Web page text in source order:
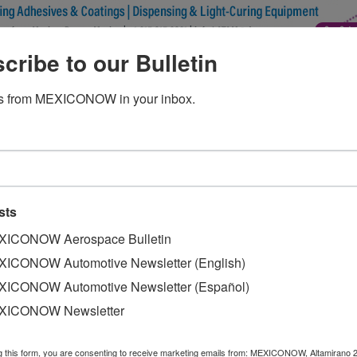
sedan to star 60-second Super
model, the new A-Class sedan, will be the star of a 60-
3 during the game, which will take place at the
automaker owns naming rights, the other one
Ludacris, an Atlanta native and long-time Mercedes-Benz
to our Bulletin
from MEXICONOW in your inbox.
Aerospace Bulletin
Automotive Newsletter (English)
Automotive Newsletter (Español)
Newsletter
this form, you are consenting to receive marketing emails from: MEXICONOW, Altamirano